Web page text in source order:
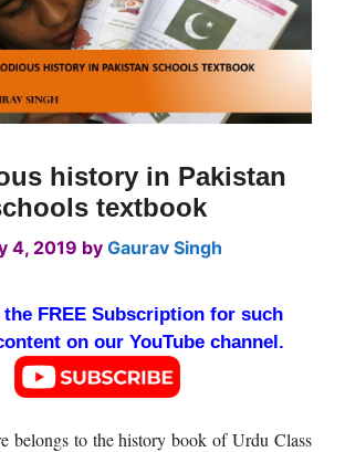
history in Pakistan
textbook
4, 2019 by Gaurav Singh
the FREE Subscription for such
on our YouTube channel.
belongs to the history book of Urdu Class